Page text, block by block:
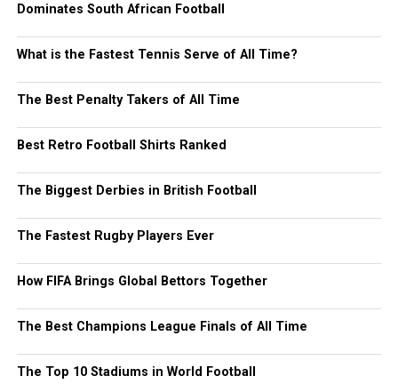
Dominates South African Football
What is the Fastest Tennis Serve of All Time?
The Best Penalty Takers of All Time
Best Retro Football Shirts Ranked
The Biggest Derbies in British Football
The Fastest Rugby Players Ever
How FIFA Brings Global Bettors Together
The Best Champions League Finals of All Time
The Top 10 Stadiums in World Football